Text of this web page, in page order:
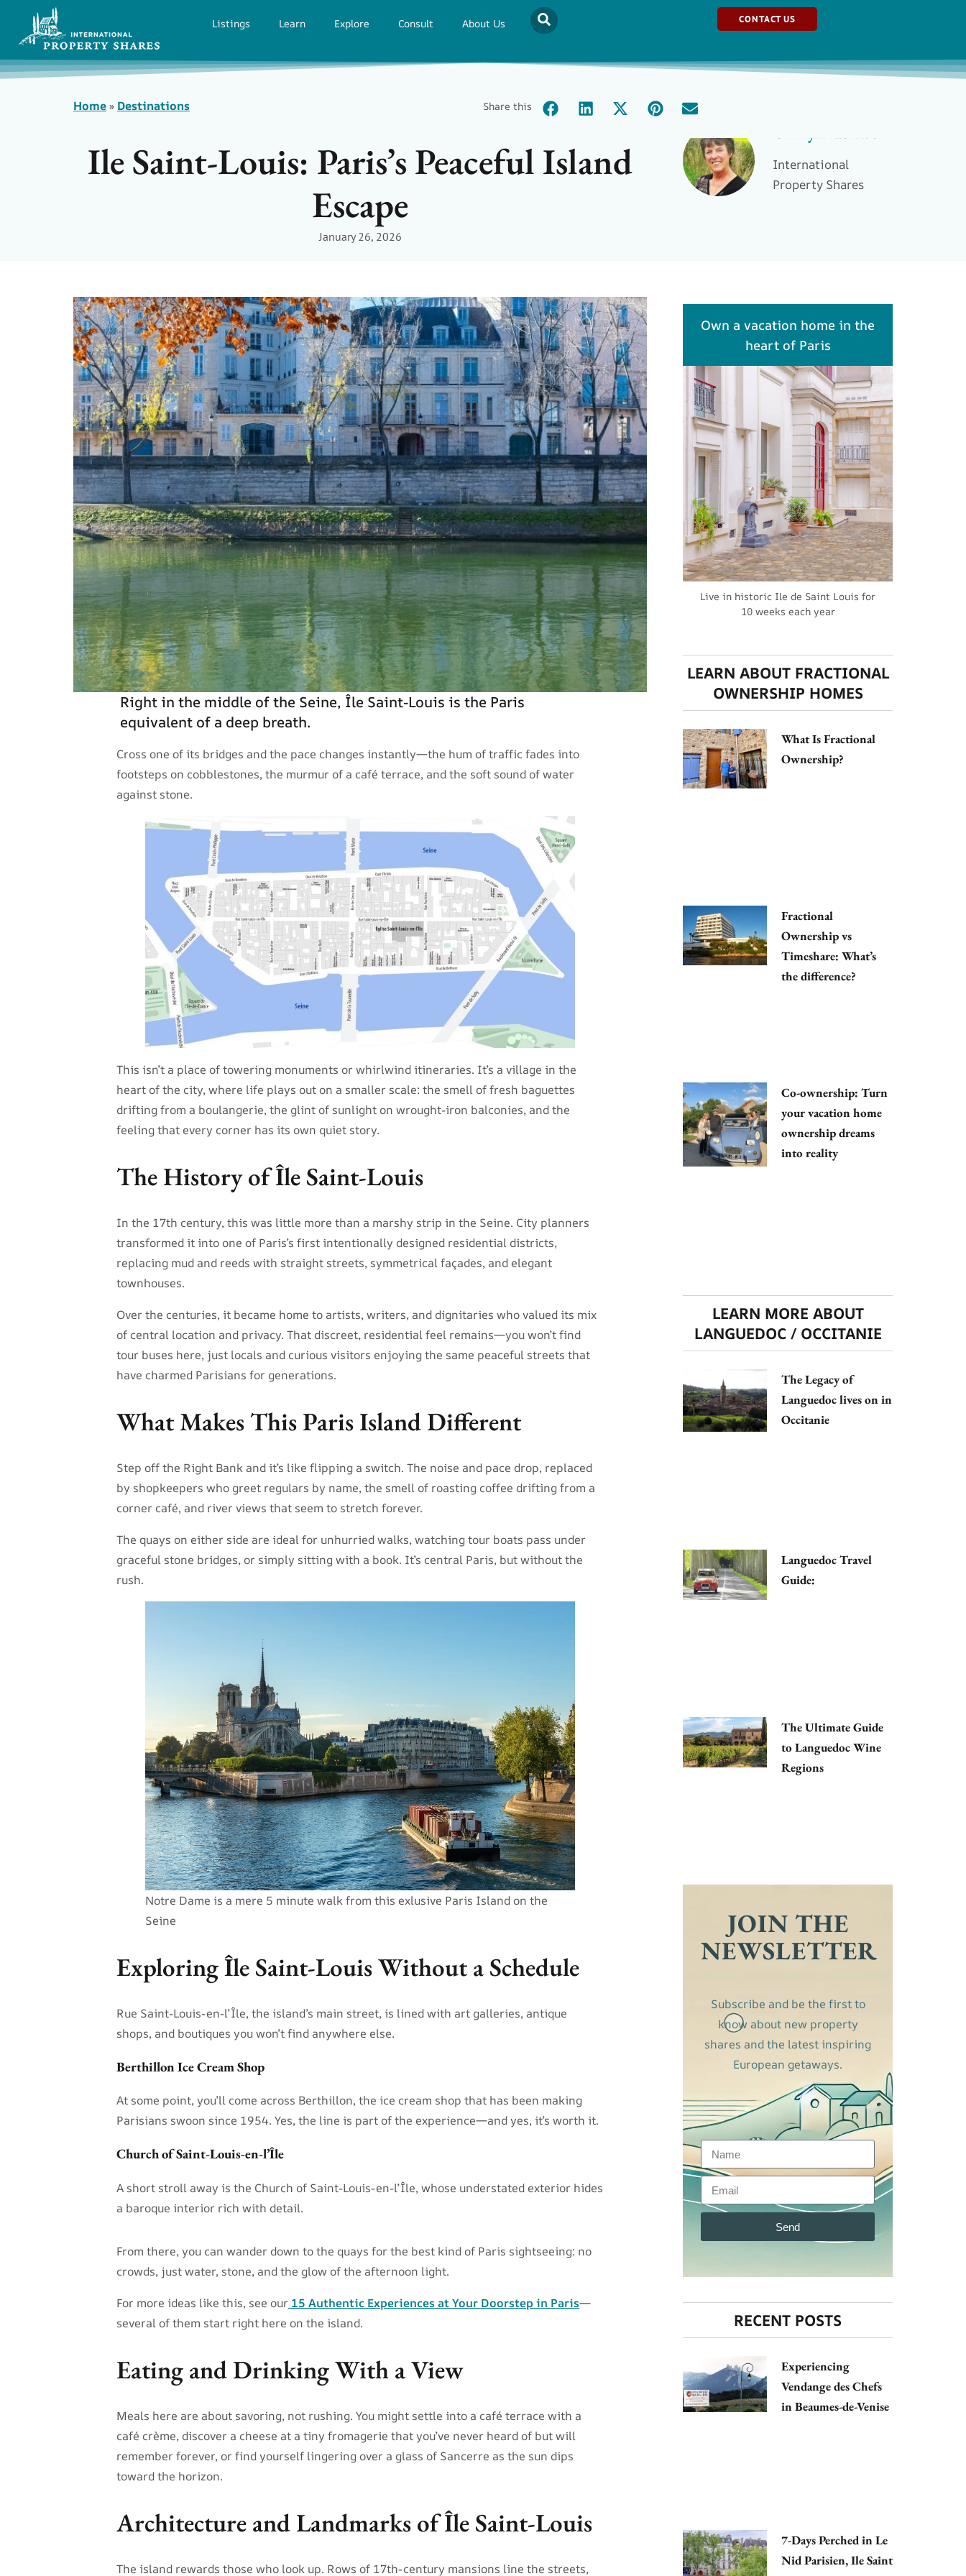
Listings Learn Explore Consult About Us CONTACT US
Home» Destinations Share this
Ile Saint-Louis: Paris’s Peaceful Island
Escape
January 26, 2026
International
Property Shares
Right in the middle of the Seine, Île Saint-Louis is the Paris
equivalent of a deep breath.
Cross one of its bridges and the pace changes instantly—the hum of traffic fades into
footsteps on cobblestones, the murmur of a café terrace, and the soft sound of water
against stone.
This isn’t a place of towering monuments or whirlwind itineraries. It’s a village in the
heart of the city, where life plays out on a smaller scale: the smell of fresh baguettes
drifting from a boulangerie, the glint of sunlight on wrought-iron balconies, and the
feeling that every corner has its own quiet story.
The History of Île Saint-Louis
In the 17th century, this was little more than a marshy strip in the Seine. City planners
transformed it into one of Paris’s first intentionally designed residential districts,
replacing mud and reeds with straight streets, symmetrical façades, and elegant
townhouses.
Over the centuries, it became home to artists, writers, and dignitaries who valued its mix
of central location and privacy. That discreet, residential feel remains—you won’t find
tour buses here, just locals and curious visitors enjoying the same peaceful streets that
have charmed Parisians for generations.
What Makes This Paris Island Different
Step off the Right Bank and it’s like flipping a switch. The noise and pace drop, replaced
by shopkeepers who greet regulars by name, the smell of roasting coffee drifting from a
corner café, and river views that seem to stretch forever.
The quays on either side are ideal for unhurried walks, watching tour boats pass under
graceful stone bridges, or simply sitting with a book. It’s central Paris, but without the
rush.
Notre Dame is a mere 5 minute walk from this exlusive Paris Island on the
Seine
Exploring Île Saint-Louis Without a Schedule
Rue Saint-Louis-en-l’Île, the island’s main street, is lined with art galleries, antique
shops, and boutiques you won’t find anywhere else.
Berthillon Ice Cream Shop
At some point, you’ll come across Berthillon, the ice cream shop that has been making
Parisians swoon since 1954. Yes, the line is part of the experience—and yes, it’s worth it.
Church of Saint-Louis-en-l’Île
A short stroll away is the Church of Saint-Louis-en-l’Île, whose understated exterior hides
a baroque interior rich with detail.
From there, you can wander down to the quays for the best kind of Paris sightseeing: no
crowds, just water, stone, and the glow of the afternoon light.
For more ideas like this, see our 15 Authentic Experiences at Your Doorstep in Paris—
several of them start right here on the island.
Eating and Drinking With a View
Meals here are about savoring, not rushing. You might settle into a café terrace with a
café crème, discover a cheese at a tiny fromagerie that you’ve never heard of but will
remember forever, or find yourself lingering over a glass of Sancerre as the sun dips
toward the horizon.
Architecture and Landmarks of Île Saint-Louis
The island rewards those who look up. Rows of 17th-century mansions line the streets,
Own a vacation home in the
heart of Paris
Live in historic Ile de Saint Louis for
10 weeks each year
LEARN ABOUT FRACTIONAL
OWNERSHIP HOMES
What Is Fractional
Ownership?
Fractional
Ownership vs
Timeshare: What’s
the difference?
Co-ownership: Turn
your vacation home
ownership dreams
into reality
LEARN MORE ABOUT
LANGUEDOC / OCCITANIE
The Legacy of
Languedoc lives on in
Occitanie
Languedoc Travel
Guide:
The Ultimate Guide
to Languedoc Wine
Regions
JOIN THE
NEWSLETTER
Subscribe and be the first to
know about new property
shares and the latest inspiring
European getaways.
Send
RECENT POSTS
Experiencing
Vendange des Chefs
in Beaumes-de-Venise
7-Days Perched in Le
Nid Parisien, Ile Saint